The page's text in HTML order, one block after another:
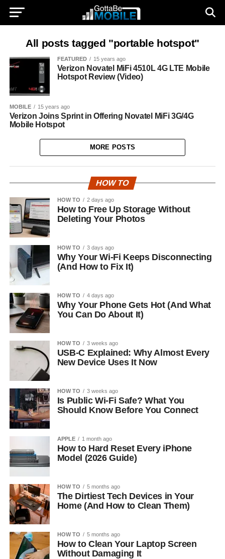
All posts tagged "portable hotspot"
FEATURED 15 years ago
Verizon Novatel MiFi 4510L 4G LTE Mobile
Hotspot Review (Video)
MOBILE 15 years ago
Verizon Joins Sprint in Offering Novatel MiFi 3G/4G
Mobile Hotspot
MORE POSTS
HOW TO
HOW TO 2 days ago
How to Free Up Storage Without
Deleting Your Photos
HOW TO 3 days ago
Why Your Wi-Fi Keeps Disconnecting
(And How to Fix It)
HOW TO 4 days ago
Why Your Phone Gets Hot (And What
You Can Do About It)
HOW TO 3 weeks ago
USB-C Explained: Why Almost Every
New Device Uses It Now
HOW TO 3 weeks ago
Is Public Wi-Fi Safe? What You
Should Know Before You Connect
APPLE 1 month ago
How to Hard Reset Every iPhone
Model (2026 Guide)
HOW TO 5 months ago
The Dirtiest Tech Devices in Your
Home (And How to Clean Them)
HOW TO 5 months ago
How to Clean Your Laptop Screen
Without Damaging It